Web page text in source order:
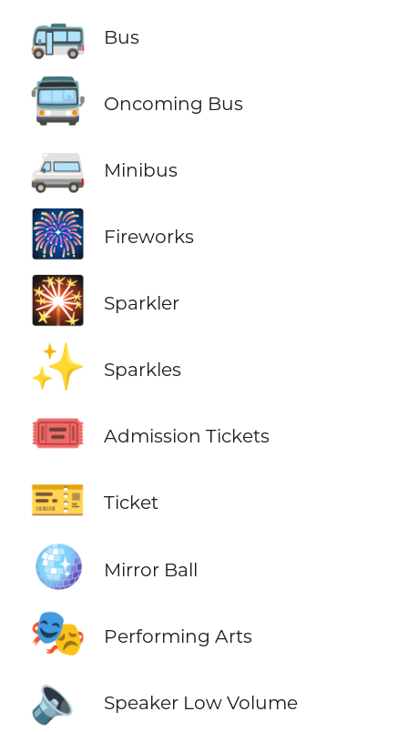
🚌 Bus
🚍 Oncoming Bus
🚐 Minibus
🎆 Fireworks
🎇 Sparkler
✨ Sparkles
🎟️ Admission Tickets
🎫 Ticket
🪩 Mirror Ball
🎭 Performing Arts
🔈 Speaker Low Volume